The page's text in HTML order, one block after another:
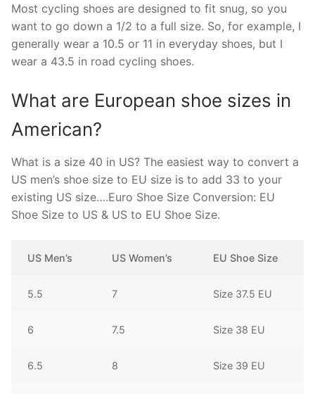
Most cycling shoes are designed to fit snug, so you
want to go down a 1/2 to a full size. So, for example, I
generally wear a 10.5 or 11 in everyday shoes, but I
wear a 43.5 in road cycling shoes.
What are European shoe sizes in
American?
What is a size 40 in US? The easiest way to convert a
US men’s shoe size to EU size is to add 33 to your
existing US size….Euro Shoe Size Conversion: EU
Shoe Size to US & US to EU Shoe Size.
US Men’s US Women’s EU Shoe Size
5.5 7 Size 37.5 EU
6 7.5 Size 38 EU
6.5 8 Size 39 EU